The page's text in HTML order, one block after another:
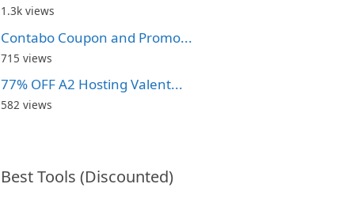
1.3k views
Contabo Coupon and Promo...
715 views
77% OFF A2 Hosting Valent...
582 views
Best Tools (Discounted)